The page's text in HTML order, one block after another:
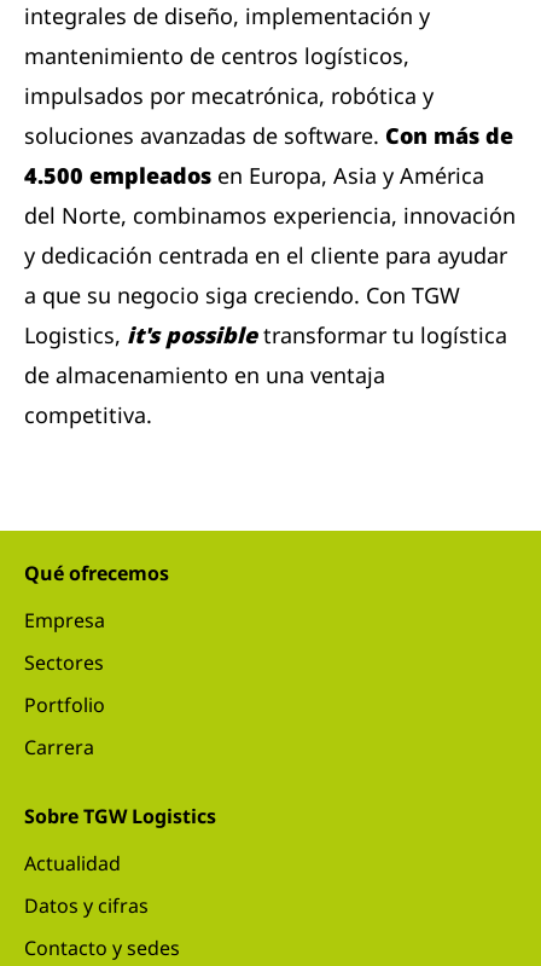
integrales de diseño, implementación y
mantenimiento de centros logísticos,
impulsados ​​por mecatrónica, robótica y
soluciones avanzadas de software. Con más de
4.500 empleados en Europa, Asia y América
del Norte, combinamos experiencia, innovación
y dedicación centrada en el cliente para ayudar
a que su negocio siga creciendo. Con TGW
Logistics, it's possibletransformar tu logística
de almacenamiento en una ventaja
competitiva.
Qué ofrecemos
Empresa
Sectores
Portfolio
Carrera
Sobre TGW Logistics
Actualidad
Datos y cifras
Contacto y sedes